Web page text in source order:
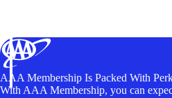
AAA Membership Is Packed With
With AAA Membership, you can